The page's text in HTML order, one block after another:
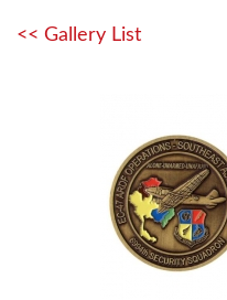
<< Gallery List